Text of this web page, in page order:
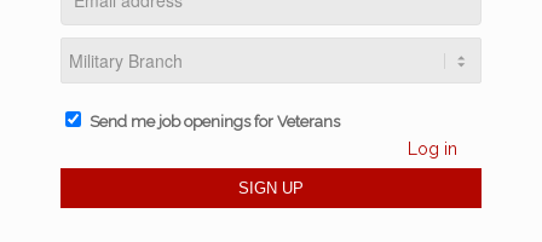
Send me job openings for Veterans
Log in